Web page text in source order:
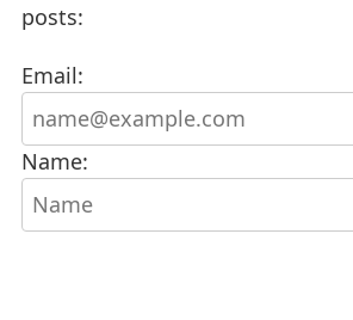
posts:
Email:
Name: